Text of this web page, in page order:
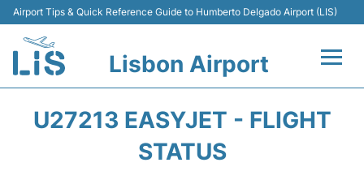
Airport Tips & Quick Reference Guide to Humberto Delgado Airport (LIS)
Lisbon Airport
U27213 EASYJET - FLIGHT
STATUS